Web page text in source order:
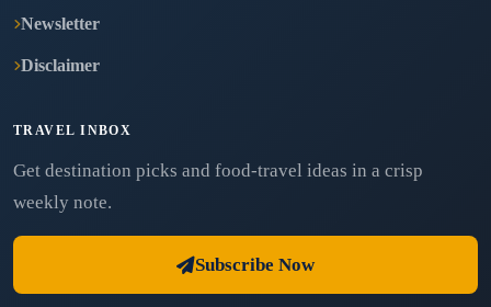
Newsletter
Disclaimer
TRAVEL INBOX
Get destination picks and food-travel ideas in a crisp
weekly note.
Subscribe Now